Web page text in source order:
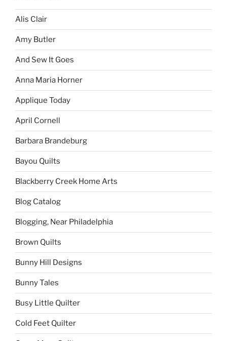
Alis Clair
Amy Butler
And Sew It Goes
Anna Maria Horner
Applique Today
April Cornell
Barbara Brandeburg
Bayou Quilts
Blackberry Creek Home Arts
Blog Catalog
Blogging, Near Philadelphia
Brown Quilts
Bunny Hill Designs
Bunny Tales
Busy Little Quilter
Cold Feet Quilter